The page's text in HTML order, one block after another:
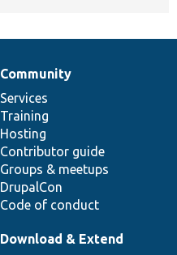
Community
Services
Training
Hosting
Contributor guide
Groups & meetups
DrupalCon
Code of conduct
Download & Extend